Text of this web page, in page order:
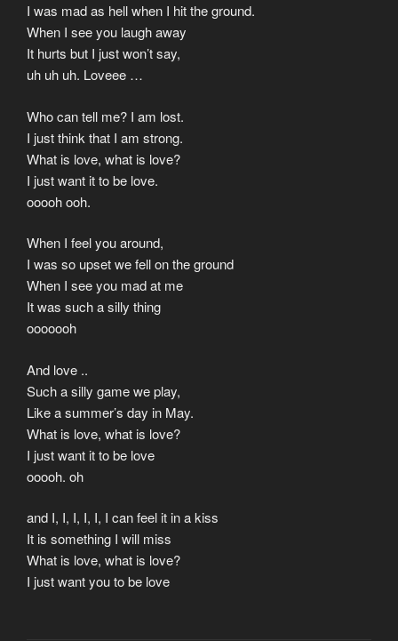
I was mad as hell when I hit the ground.
When I see you laugh away
It hurts but I just won’t say,
uh uh uh. Loveee …
Who can tell me? I am lost.
I just think that I am strong.
What is love, what is love?
I just want it to be love.
ooooh ooh.
When I feel you around,
I was so upset we fell on the ground
When I see you mad at me
It was such a silly thing
ooooooh
And love ..
Such a silly game we play,
Like a summer’s day in May.
What is love, what is love?
I just want it to be love
ooooh. oh
and I, I, I, I, I, I can feel it in a kiss
It is something I will miss
What is love, what is love?
I just want you to be love